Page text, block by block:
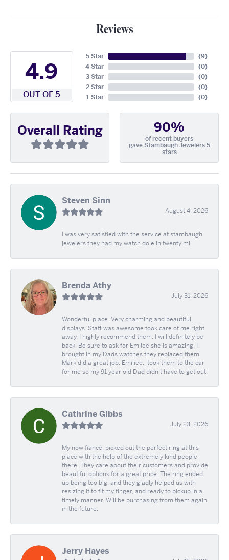
Reviews
4.9
OUT OF 5
5 Star
4 Star
3 Star
2 Star
1 Star
(9)
(0)
(0)
(0)
(0)
Overall Rating 90%
of recent buyers
gave Stambaugh Jewelers 5
stars
Steven Sinn
August 4, 2026
I was very satisfied with the service at stambaugh
jewelers they had my watch do e in twenty mi
Brenda Athy
July 31, 2026
Wonderful place. Very charming and beautiful
displays. Staff was awesome took care of me right
away. I highly recommend them. I will definitely be
back. Be sure to ask for Emilee she is amazing. I
brought in my Dads watches they replaced them
Mark did a great job. Emiliee.. took them to the car
for me so my 91 year old Dad didn't have to get out.
Cathrine Gibbs
July 23, 2026
My now fiancé, picked out the perfect ring at this
place with the help of the extremely kind people
there. They care about their customers and provide
beautiful options for a great price. The ring ended
up being too big, and they gladly helped us with
resizing it to fit my finger, and ready to pickup in a
timely manner. Will be purchasing from them again
in the future.
Jerry Hayes